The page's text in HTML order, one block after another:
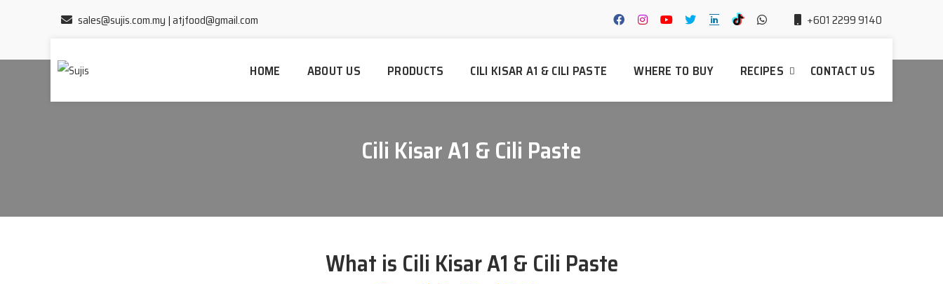
sales@sujis.com.my |atjfood@gmail.com +601 2299 9140
HOME ABOUT US PRODUCTS CILI KISAR A1 & CILI PASTE WHERE TO BUY RECIPES CONTACT US
Cili Kisar A1 & Cili Paste
What is Cili Kisar A1 & Cili Paste